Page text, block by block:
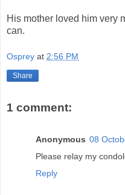
His mother loved him very
can.
Osprey at 2:56 PM
Share
1 comment:
Anonymous 08
Please relay my
Reply